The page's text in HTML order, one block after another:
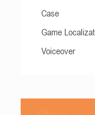
Case
Game
Voiceover